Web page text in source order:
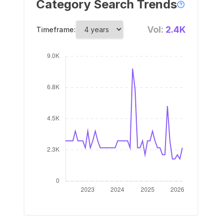
Category Search Trends
Timeframe: Vol: 2.4K